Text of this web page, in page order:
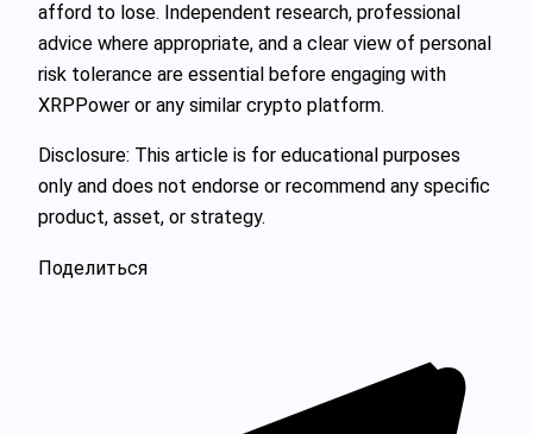
afford to lose. Independent research, professional
advice where appropriate, and a clear view of personal
risk tolerance are essential before engaging with
XRPPower or any similar crypto platform.
Disclosure: This article is for educational purposes
only and does not endorse or recommend any specific
product, asset, or strategy.
Поделиться